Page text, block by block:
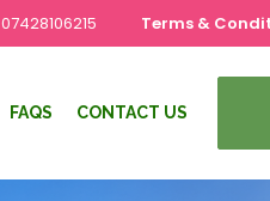
07428106215 Terms &
FAQS CONTACT US